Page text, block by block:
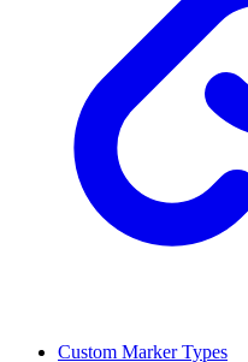
Custom Marker Types